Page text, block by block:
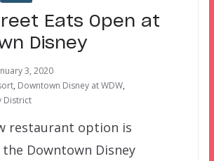
Eats Open at
Disney
3, 2020
, Downtown Disney at WDW,
District
restaurant option is
Downtown Disney